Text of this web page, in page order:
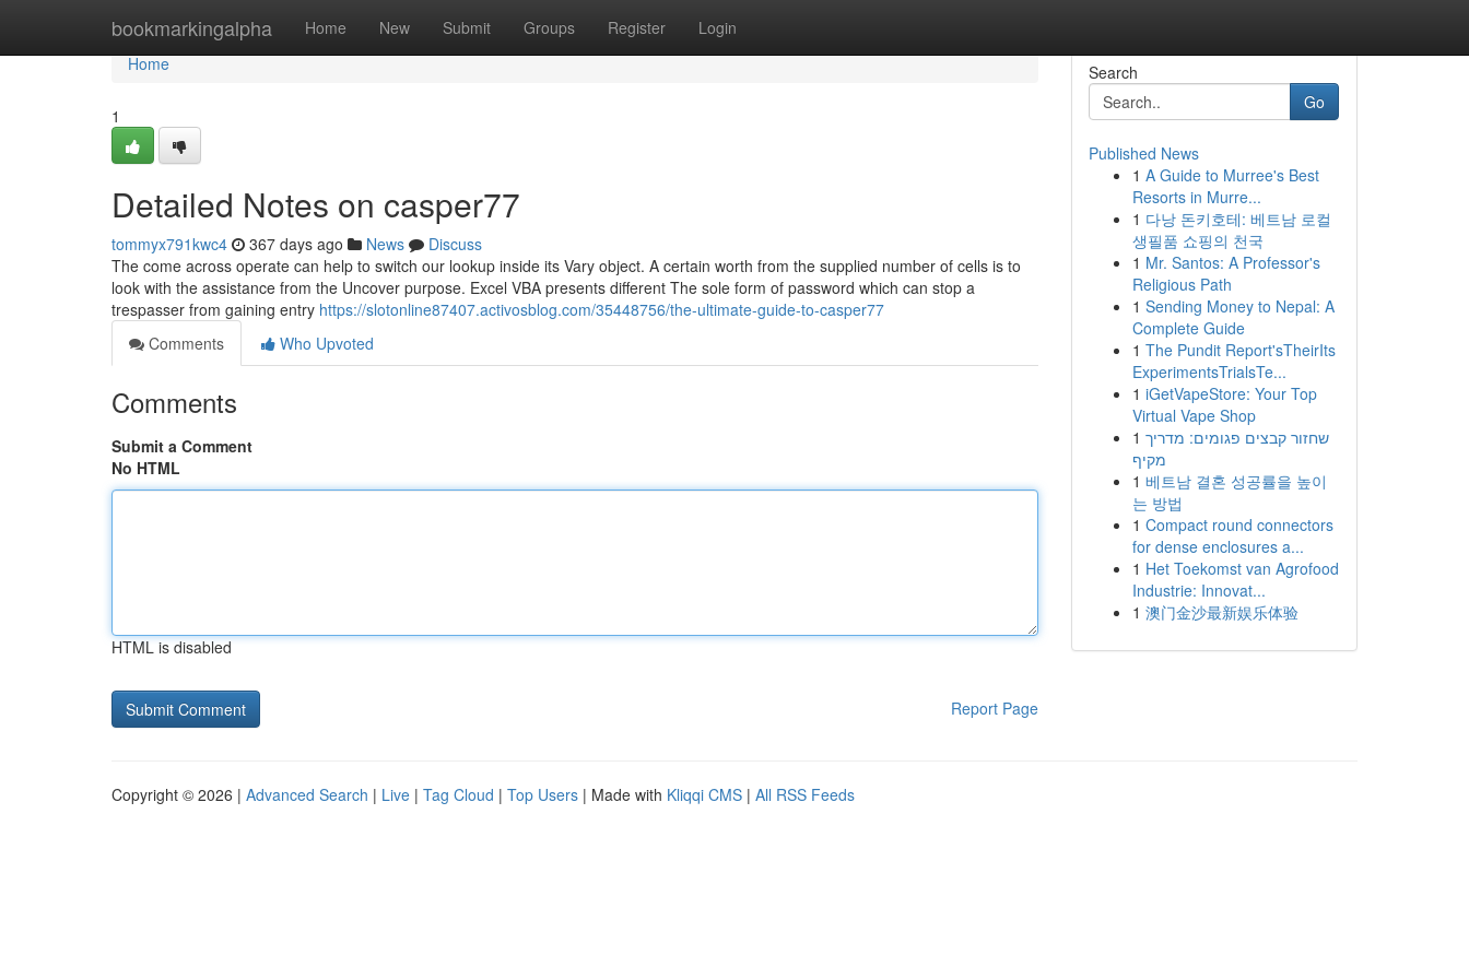
bookmarkingalpha Home New Submit Groups Register Login
Home
Home
1
Detailed Notes on casper77
tommyx791kwc4 367 days ago News
Discuss
The come across operate can help to switch our lookup inside its Vary object. A certain worth from the supplied number of cells is to
look with the assistance from the Uncover purpose. Excel VBA presents different The sole form of password which can stop a
trespasser from gaining entry https://slotonline87407.activosblog.com/35448756/the-ultimate-guide-to-casper77
Comments
Who Upvoted
Comments
Submit a Comment
No HTML
HTML is disabled
Report Page
Search
Go
Published News
1 A Guide to Murree's Best
Resorts in Murre...
1 다낭 돈키호테: 베트남 로컬
생필품 쇼핑의 천국
1 Mr. Santos: A Professor's
Religious Path
1 Sending Money to Nepal: A
Complete Guide
1 The Pundit Report'sTheirIts
ExperimentsTrialsTe...
1 iGetVapeStore: Your Top
Virtual Vape Shop
1 שחזור קבצים פגומים: מדריך
מקיף
1 베트남 결혼 성공률을 높이
는 방법
1 Compact round connectors
for dense enclosures a...
1 Het Toekomst van Agrofood
Industrie: Innovat...
1 澳门金沙最新娱乐体验
Copyright © 2026 | Advanced Search | Live | Tag Cloud | Top Users | Made with Kliqqi CMS | All RSS Feeds